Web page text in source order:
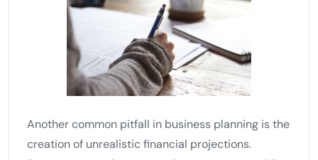
Another common pitfall in business planning is the
creation of unrealistic financial projections.